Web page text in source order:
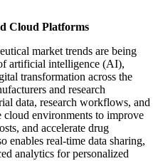
Cloud Platforms
market trends are being
artificial intelligence (AI),
transformation across the
and research
data, research workflows, and
cloud environments to improve
and accelerate drug
enables real-time data sharing,
analytics for personalized